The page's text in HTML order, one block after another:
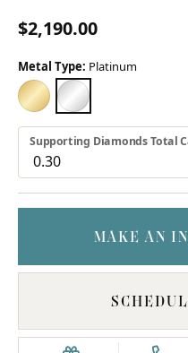
$2,190.00
Metal Type: Platinum
18K YELLOW GOLD
PLATINUM
Supporting Diamonds Total
MAKE AN